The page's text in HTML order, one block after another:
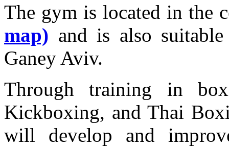
The gym is located in the
map) and is also
Ganey Aviv.
Through training in
Kickboxing, and Thai
will develop and